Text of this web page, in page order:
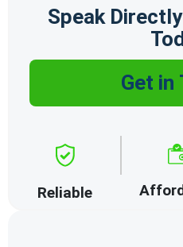
Speak
Get in
Reliable